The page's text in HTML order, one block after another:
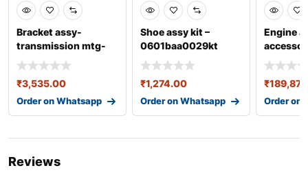
Bracket assy-
transmission mtg-
21830c7200
₹3,535.00
Order on Whatsapp
Shoe assy kit –
0601baa0029kt
₹1,274.00
Order on Whatsapp
Engine
₹
Order on
Reviews